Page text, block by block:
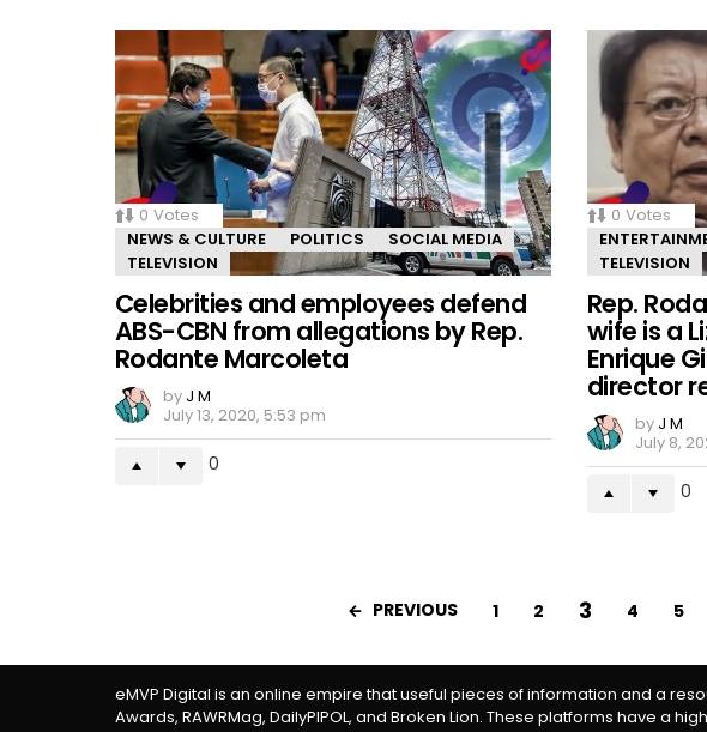
0 Votes
NEWS & CULTURE
POLITICS
SOCIAL MEDIA
TELEVISION
Celebrities and employees defend
ABS-CBN from allegations by Rep.
Rodante Marcoleta
by J M
July 13, 2020, 5:53 pm
0
0 Votes
TELEVISION
Rep.
wife is a
Enrique
director
by J M
July 8,
0
PREVIOUS 1 2 3 4 5
eMVP Digital is an online empire that useful pieces of information and a
Awards, RAWRMag, DailyPIPOL, and Broken Lion. These platforms have